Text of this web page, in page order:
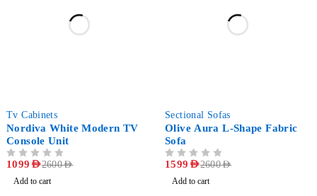
Tv Cabinets
Nordiva White Modern TV
Console Unit
2600AED
1099 AED
Add to cart
Sectional Sofas
Olive Aura L-Shape Fabric
Sofa
2600AED
1599 AED
Add to cart